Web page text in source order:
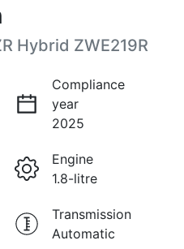
Hybrid ZWE219R
Compliance
year
2025
Engine
1.8-litre
Transmission
Automatic